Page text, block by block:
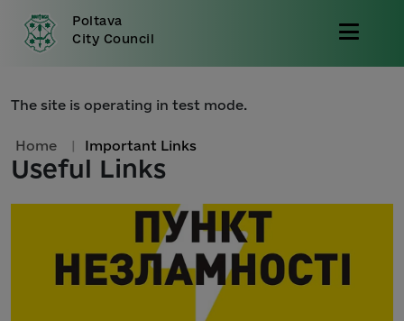
Poltava
City Council
The site is operating in test mode.
Home | Important Links
Useful Links